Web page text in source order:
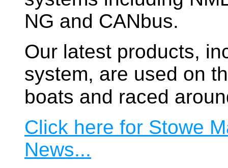
NG and CANbus.
Our latest products,
system, are used on
boats and raced
Click here for Stowe
News...